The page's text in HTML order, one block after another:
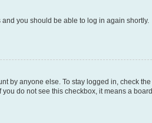
and you should be able to log in again shortly.
by anyone else. To stay logged in, check the
do not see this checkbox, it means a board